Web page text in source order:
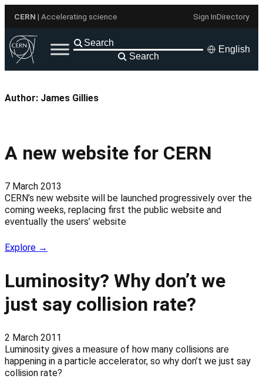
content
CERN | Accelerating science Sign InDirectory
Search
English
Author: James Gillies
A new website for CERN
7 March 2013
CERN’s new website will be launched progressively over the
coming weeks, replacing first the public website and
eventually the users’ website
Explore →
Luminosity? Why don’t we
just say collision rate?
2 March 2011
Luminosity gives a measure of how many collisions are
happening in a particle accelerator, so why don’t we just say
collision rate?